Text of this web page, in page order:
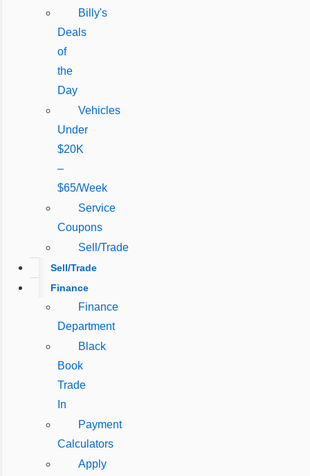
Billy's
Deals
of
the
Day
Vehicles
Under
$20K
–
$65/Week
Service
Coupons
Sell/Trade
Sell/Trade
Finance
Finance
Department
Black
Book
Trade
In
Payment
Calculators
Apply